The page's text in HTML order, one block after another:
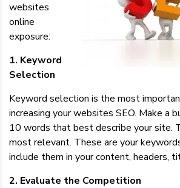
websites
online
exposure:
1. Keyword
Selection
Keyword selection is the most
increasing your websites SEO. Make a
10 words that best describe your site.
most relevant. These are your
include them in your content, headers,
2. Evaluate the Competition